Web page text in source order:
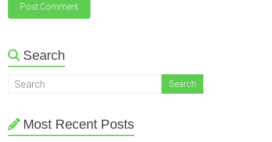
Search
Most Recent Posts